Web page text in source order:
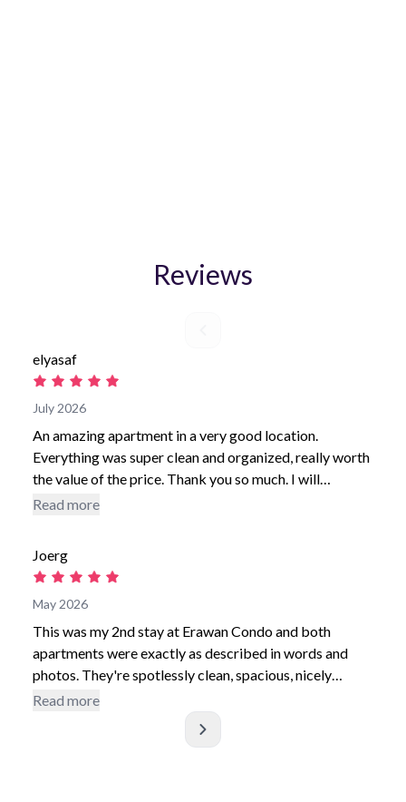
Reviews
elyasaf
July 2026
An amazing apartment in a very good location.
Everything was super clean and organized, really worth
the value of the price. Thank you so much. I will
definitely come back
Read more
Joerg
May 2026
This was my 2nd stay at Erawan Condo and both
apartments were exactly as described in words and
photos. They're spotlessly clean, spacious, nicely
furnished, have a very comfortable king size bed,
plenty of space for clothes and all the equipment I
needed. The bathroom is a good size with a strong
Read more